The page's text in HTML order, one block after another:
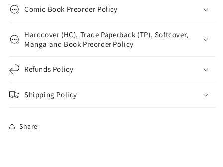
Comic Book Preorder Policy
Hardcover (HC), Trade Paperback (TP), Softcover,
Manga and Book Preorder Policy
Refunds Policy
Shipping Policy
Share